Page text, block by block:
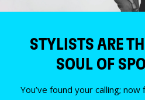
STYLISTS ARE
SOUL OF
You’ve found your calling;